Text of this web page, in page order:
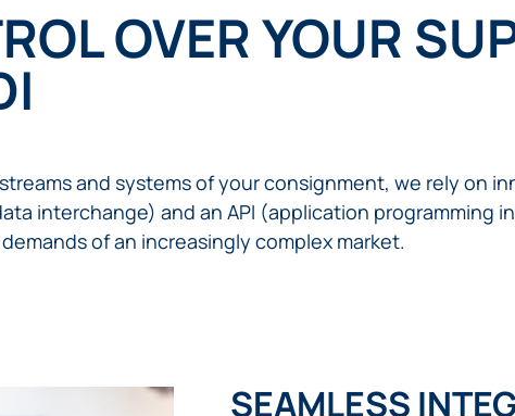
OVER YOUR
and systems of your consignment, we rely on
interchange) and an API (application programming
of an increasingly complex market.
SEAMLESS